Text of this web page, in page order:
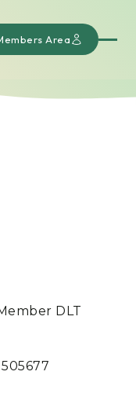
Area
DLT